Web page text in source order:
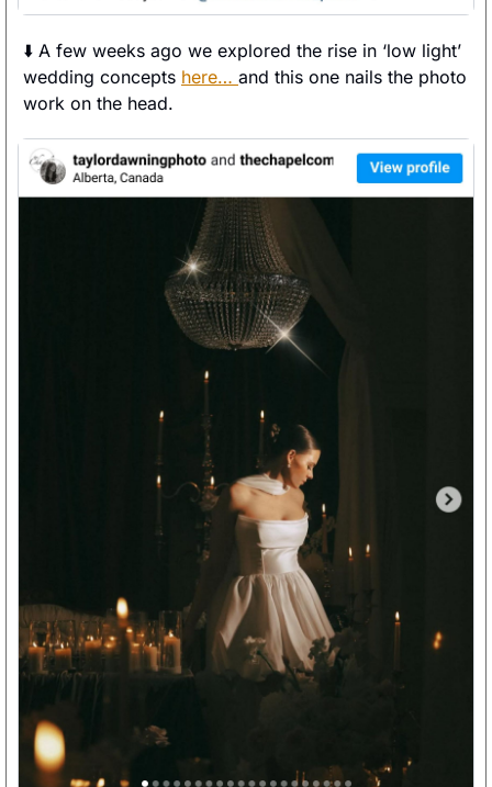
⬇️ A few weeks ago we explored the rise in ‘low light’
wedding concepts here… and this one nails the photo
work on the head.